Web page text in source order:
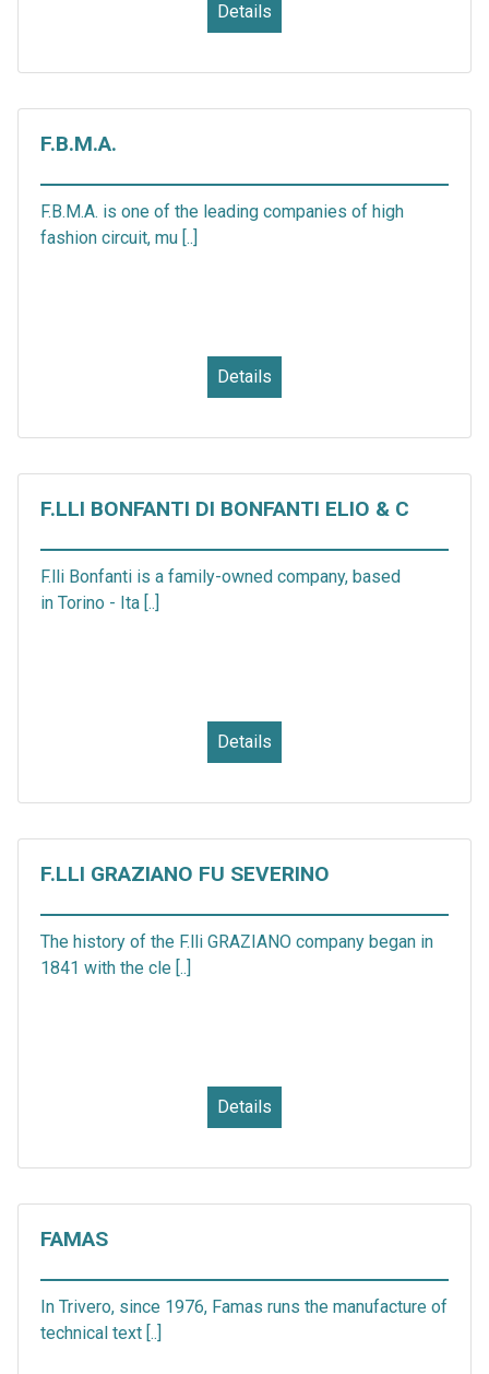
Details
F.B.M.A.
F.B.M.A. is one of the leading companies of high
fashion circuit, mu [..]
Details
F.LLI BONFANTI DI BONFANTI ELIO & C
F.lli Bonfanti is a family-owned company, based
in Torino - Ita [..]
Details
F.LLI GRAZIANO FU SEVERINO
The history of the F.lli GRAZIANO company began in
1841 with the cle [..]
Details
FAMAS
In Trivero, since 1976, Famas runs the manufacture of
technical text [..]